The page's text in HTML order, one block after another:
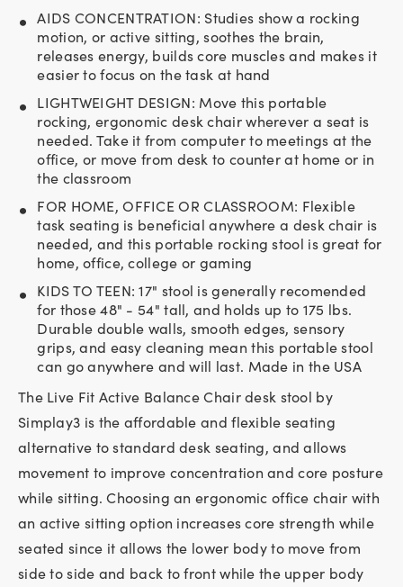
AIDS CONCENTRATION: Studies show a rocking
motion, or active sitting, soothes the brain,
releases energy, builds core muscles and makes it
easier to focus on the task at hand
LIGHTWEIGHT DESIGN: Move this portable
rocking, ergonomic desk chair wherever a seat is
needed. Take it from computer to meetings at the
office, or move from desk to counter at home or in
the classroom
FOR HOME, OFFICE OR CLASSROOM: Flexible
task seating is beneficial anywhere a desk chair is
needed, and this portable rocking stool is great for
home, office, college or gaming
KIDS TO TEEN: 17" stool is generally recomended
for those 48" - 54" tall, and holds up to 175 lbs.
Durable double walls, smooth edges, sensory
grips, and easy cleaning mean this portable stool
can go anywhere and will last. Made in the USA
The Live Fit Active Balance Chair desk stool by
Simplay3 is the affordable and flexible seating
alternative to standard desk seating, and allows
movement to improve concentration and core posture
while sitting. Choosing an ergonomic office chair with
an active sitting option increases core strength while
seated since it allows the lower body to move from
side to side and back to front while the upper body